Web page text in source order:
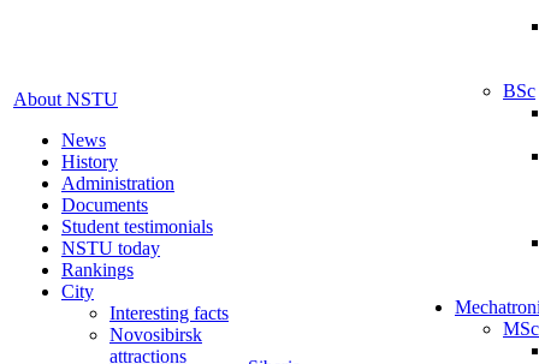
About NSTU
News
History
Administration
Documents
Student testimonials
NSTU today
Rankings
City
Interesting facts
Novosibirsk
attractions
BSc
MSc